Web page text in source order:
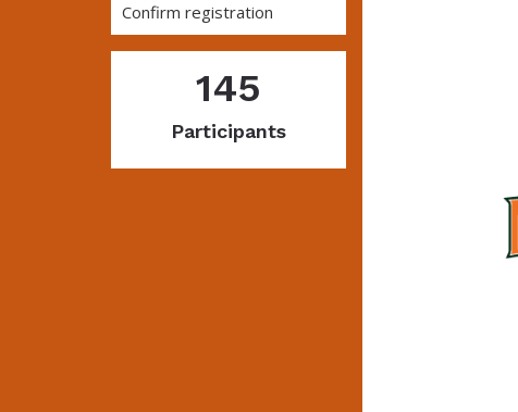
Confirm registration
145
Participants